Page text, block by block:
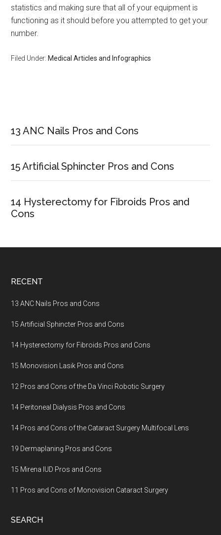
statistics and making sure that all of your equipment is
functioning as it should before you attempted to get your
number.
Filed Under: Medical Articles and Infographics
Sidebar
13 ANC Nails Pros and Cons
15 Artificial Sphincter Pros and Cons
14 Hysterectomy for Fibroids Pros and
Cons
Footer
RECENT
13 ANC Nails Pros and Cons
15 Artificial Sphincter Pros and Cons
14 Hysterectomy for Fibroids Pros and Cons
15 Monovision Lasik Pros and Cons
12 Pros and Cons of the Da Vinci Robotic Surgery
14 Peritoneal Dialysis Pros and Cons
14 Pros and Cons of the Cataract Surgery Multifocal Lens
19 Dermaplaning Pros and Cons
15 Mirena IUD Pros and Cons
11 Pros and Cons of Monovision Cataract Surgery
SEARCH